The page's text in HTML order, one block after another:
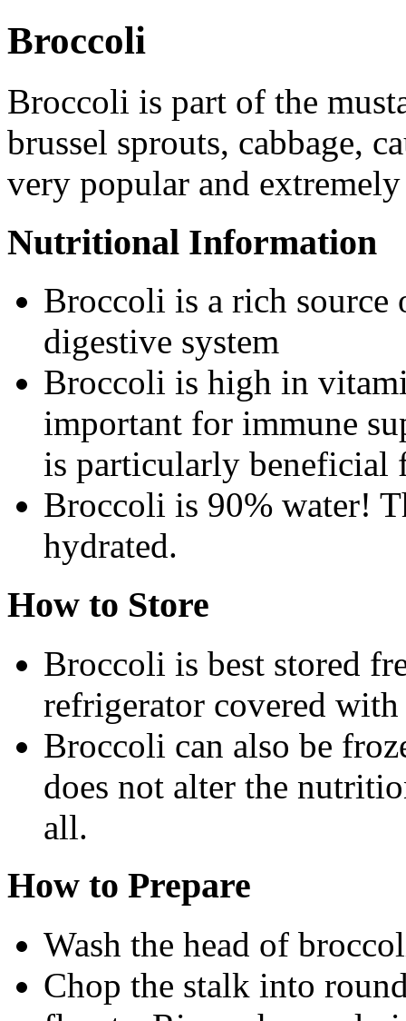
Broccoli
Broccoli is part of the
brussel sprouts, cabbage,
very popular and
Nutritional Information
Broccoli is a rich source
digestive system
Broccoli is high in
important for immune
is particularly beneficial
Broccoli is 90% water!
hydrated.
How to Store
Broccoli is best stored
refrigerator covered
Broccoli can also be
does not alter the
all.
How to Prepare
Wash the head of
Chop the stalk into